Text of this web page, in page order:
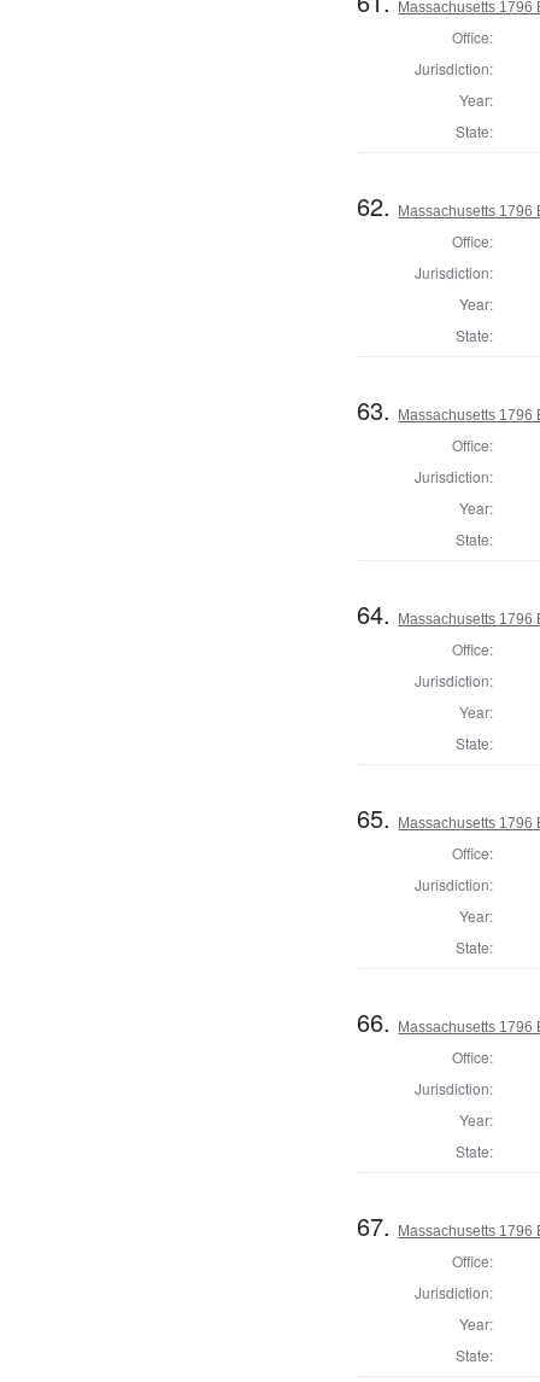
Massachusetts 1796
Office:
Jurisdiction:
Year:
State:
62. Massachusetts 1796
Office:
Jurisdiction:
Year:
State:
63. Massachusetts 1796
Office:
Jurisdiction:
Year:
State:
64. Massachusetts 1796
Office:
Jurisdiction:
Year:
State:
65. Massachusetts 1796
Office:
Jurisdiction:
Year:
State:
66. Massachusetts 1796
Office:
Jurisdiction:
Year:
State:
67. Massachusetts 1796
Office:
Jurisdiction:
Year:
State: